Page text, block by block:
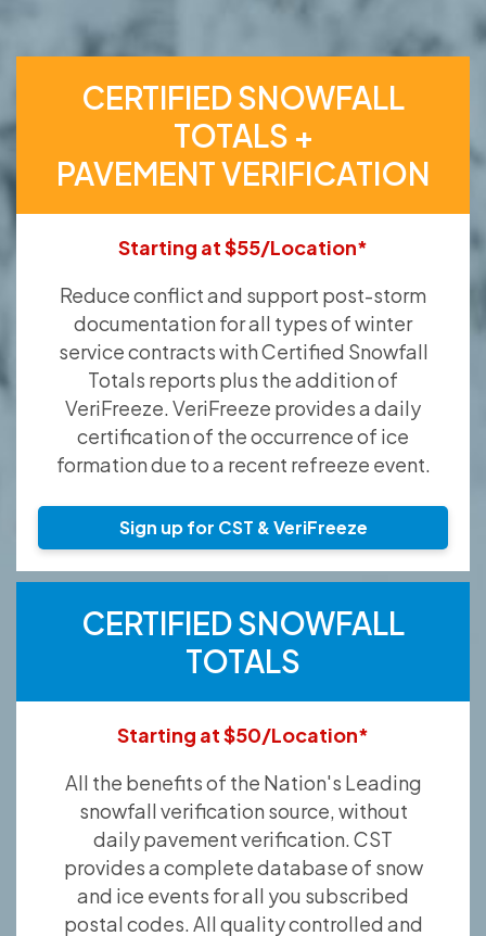
CERTIFIED SNOWFALL
TOTALS +
PAVEMENT VERIFICATION
Starting at $55/Location*
Reduce conflict and support post-storm
documentation for all types of winter
service contracts with Certified Snowfall
Totals reports plus the addition of
VeriFreeze. VeriFreeze provides a daily
certification of the occurrence of ice
formation due to a recent refreeze event.
Sign up for CST & VeriFreeze
CERTIFIED SNOWFALL
TOTALS
Starting at $50/Location*
All the benefits of the Nation's Leading
snowfall verification source, without
daily pavement verification. CST
provides a complete database of snow
and ice events for all you subscribed
postal codes. All quality controlled and